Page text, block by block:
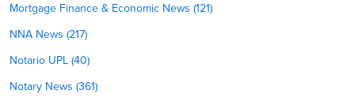
Mortgage Finance & Economic News (121)
NNA News (217)
Notario UPL (40)
Notary News (361)